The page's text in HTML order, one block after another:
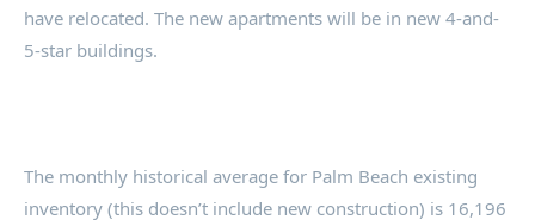
have relocated. The new apartments will be in new 4-and-
5-star buildings.
The monthly historical average for Palm Beach existing
inventory (this doesn’t include new construction) is 16,196